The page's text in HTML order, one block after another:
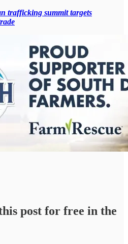
trafficking summit targets
post for free in the